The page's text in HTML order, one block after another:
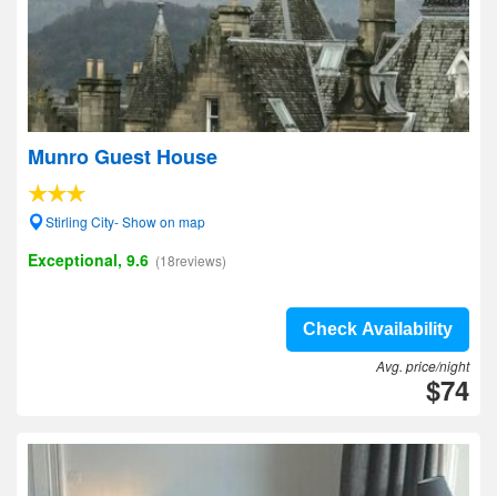
Munro Guest House
Stirling City- Show on map
Exceptional, 9.6 (18reviews)
Check Availability
Avg. price/night
$74